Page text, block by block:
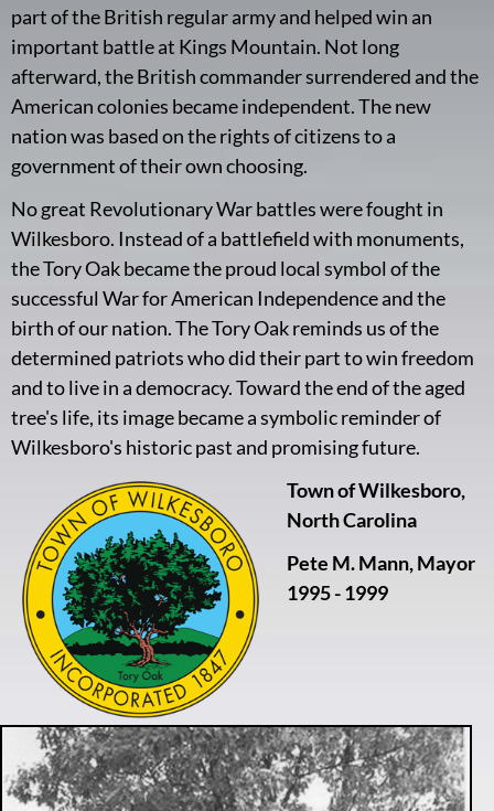
part of the British regular army and helped win an
important battle at Kings Mountain. Not long
afterward, the British commander surrendered and the
American colonies became independent. The new
nation was based on the rights of citizens to a
government of their own choosing.
No great Revolutionary War battles were fought in
Wilkesboro. Instead of a battlefield with monuments,
the Tory Oak became the proud local symbol of the
successful War for American Independence and the
birth of our nation. The Tory Oak reminds us of the
determined patriots who did their part to win freedom
and to live in a democracy. Toward the end of the aged
tree's life, its image became a symbolic reminder of
Wilkesboro's historic past and promising future.
Town of Wilkesboro,
North Carolina
Pete M. Mann, Mayor
1995 - 1999